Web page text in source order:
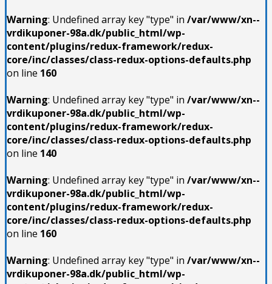
Warning: Undefined array key "type" in /var/www/xn--
vrdikuponer-98a.dk/public_html/wp-
content/plugins/redux-framework/redux-
core/inc/classes/class-redux-options-defaults.php
on line 160
Warning: Undefined array key "type" in /var/www/xn--
vrdikuponer-98a.dk/public_html/wp-
content/plugins/redux-framework/redux-
core/inc/classes/class-redux-options-defaults.php
on line 140
Warning: Undefined array key "type" in /var/www/xn--
vrdikuponer-98a.dk/public_html/wp-
content/plugins/redux-framework/redux-
core/inc/classes/class-redux-options-defaults.php
on line 160
Warning: Undefined array key "type" in /var/www/xn--
vrdikuponer-98a.dk/public_html/wp-